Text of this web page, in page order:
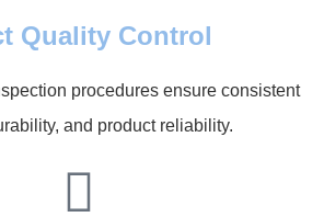
Quality Control
procedures ensure consistent
and product reliability.